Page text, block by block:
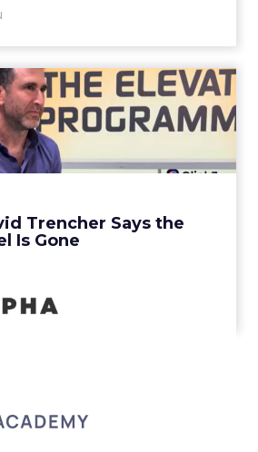
Trencher Says the
Is Gone
David Trencher
Linear Funnel Is ...
decades being described by
not a feed, not a social graph.